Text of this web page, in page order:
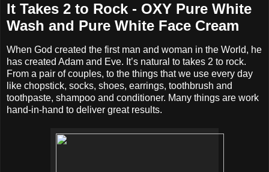
It Takes 2 to Rock - OXY Pure White
Wash and Pure White Face Cream
When God created the first man and woman in the World, he
has created Adam and Eve. It’s natural to takes 2 to rock.
From a pair of couples, to the things that we use every day
like chopstick, socks, shoes, earrings, toothbrush and
toothpaste, shampoo and conditioner. Many things are work
hand-in-hand to deliver great results.